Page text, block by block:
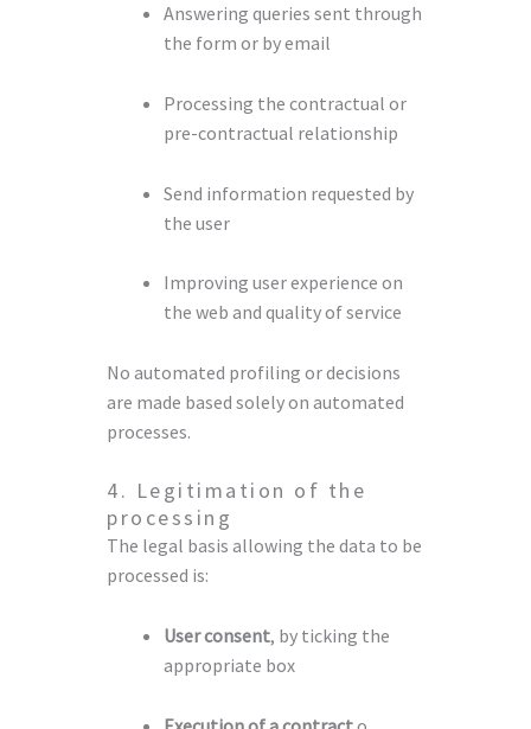
Answering queries sent through
the form or by email
Processing the contractual or
pre-contractual relationship
Send information requested by
the user
Improving user experience on
the web and quality of service
No automated profiling or decisions
are made based solely on automated
processes.
4. Legitimation of the
processing
The legal basis allowing the data to be
processed is:
User consent, by ticking the
appropriate box